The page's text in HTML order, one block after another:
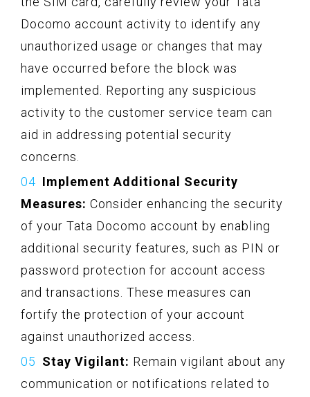
Docomo account activity to identify any
unauthorized usage or changes that may
have occurred before the block was
implemented. Reporting any suspicious
activity to the customer service team can
aid in addressing potential security
concerns.
Implement Additional Security
Measures: Consider enhancing the security
of your Tata Docomo account by enabling
additional security features, such as PIN or
password protection for account access
and transactions. These measures can
fortify the protection of your account
against unauthorized access.
Stay Vigilant: Remain vigilant about any
communication or notifications related to